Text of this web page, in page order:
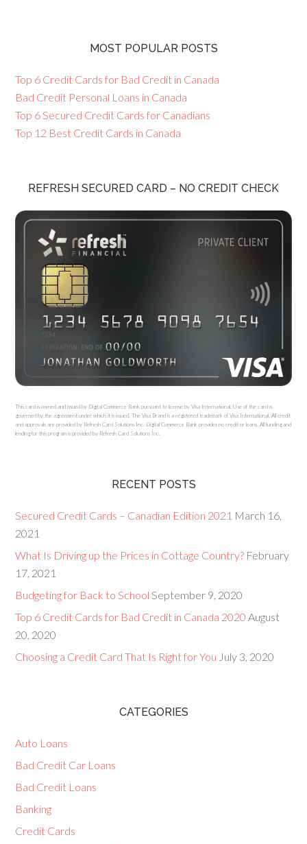
MOST POPULAR POSTS
Top 6 Credit Cards for Bad Credit in Canada
Bad Credit Personal Loans in Canada
Top 6 Secured Credit Cards for Canadians
Top 12 Best Credit Cards in Canada
REFRESH SECURED CARD – NO CREDIT CHECK
This card is owned and issued by Digital Commerce Bank pursuant to license by Visa International. Use of the card is
governed by the agreement under which it is issued. The Visa Brand is a registered trademark of Visa International. All credit
and approvals are provided by Refresh Card Solutions Inc. Digital Commerce Bank provides no credit or loans. All funding and
lending for this program is provided by Refresh Card Solutions Inc.
RECENT POSTS
Secured Credit Cards – Canadian Edition 2021 March 16,
2021
What Is Driving up the Prices in Cottage Country? February
17, 2021
Budgeting for Back to School September 9, 2020
Top 6 Credit Cards for Bad Credit in Canada 2020 August
20, 2020
Choosing a Credit Card That Is Right for You July 3, 2020
CATEGORIES
Auto Loans
Bad Credit Car Loans
Bad Credit Loans
Banking
Credit Cards